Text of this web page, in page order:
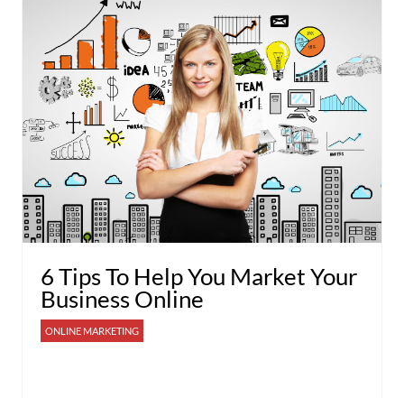
6 Tips To Help You Market Your
Business Online
ONLINE MARKETING